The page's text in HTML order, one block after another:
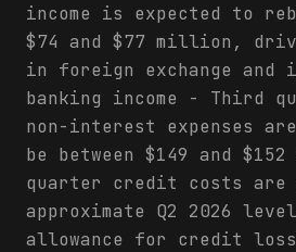
income is expected to
$74 and $77 million,
in foreign exchange and
banking income - Third
non-interest expenses
be between $149 and
quarter credit costs are
approximate Q2 2026
allowance for credit